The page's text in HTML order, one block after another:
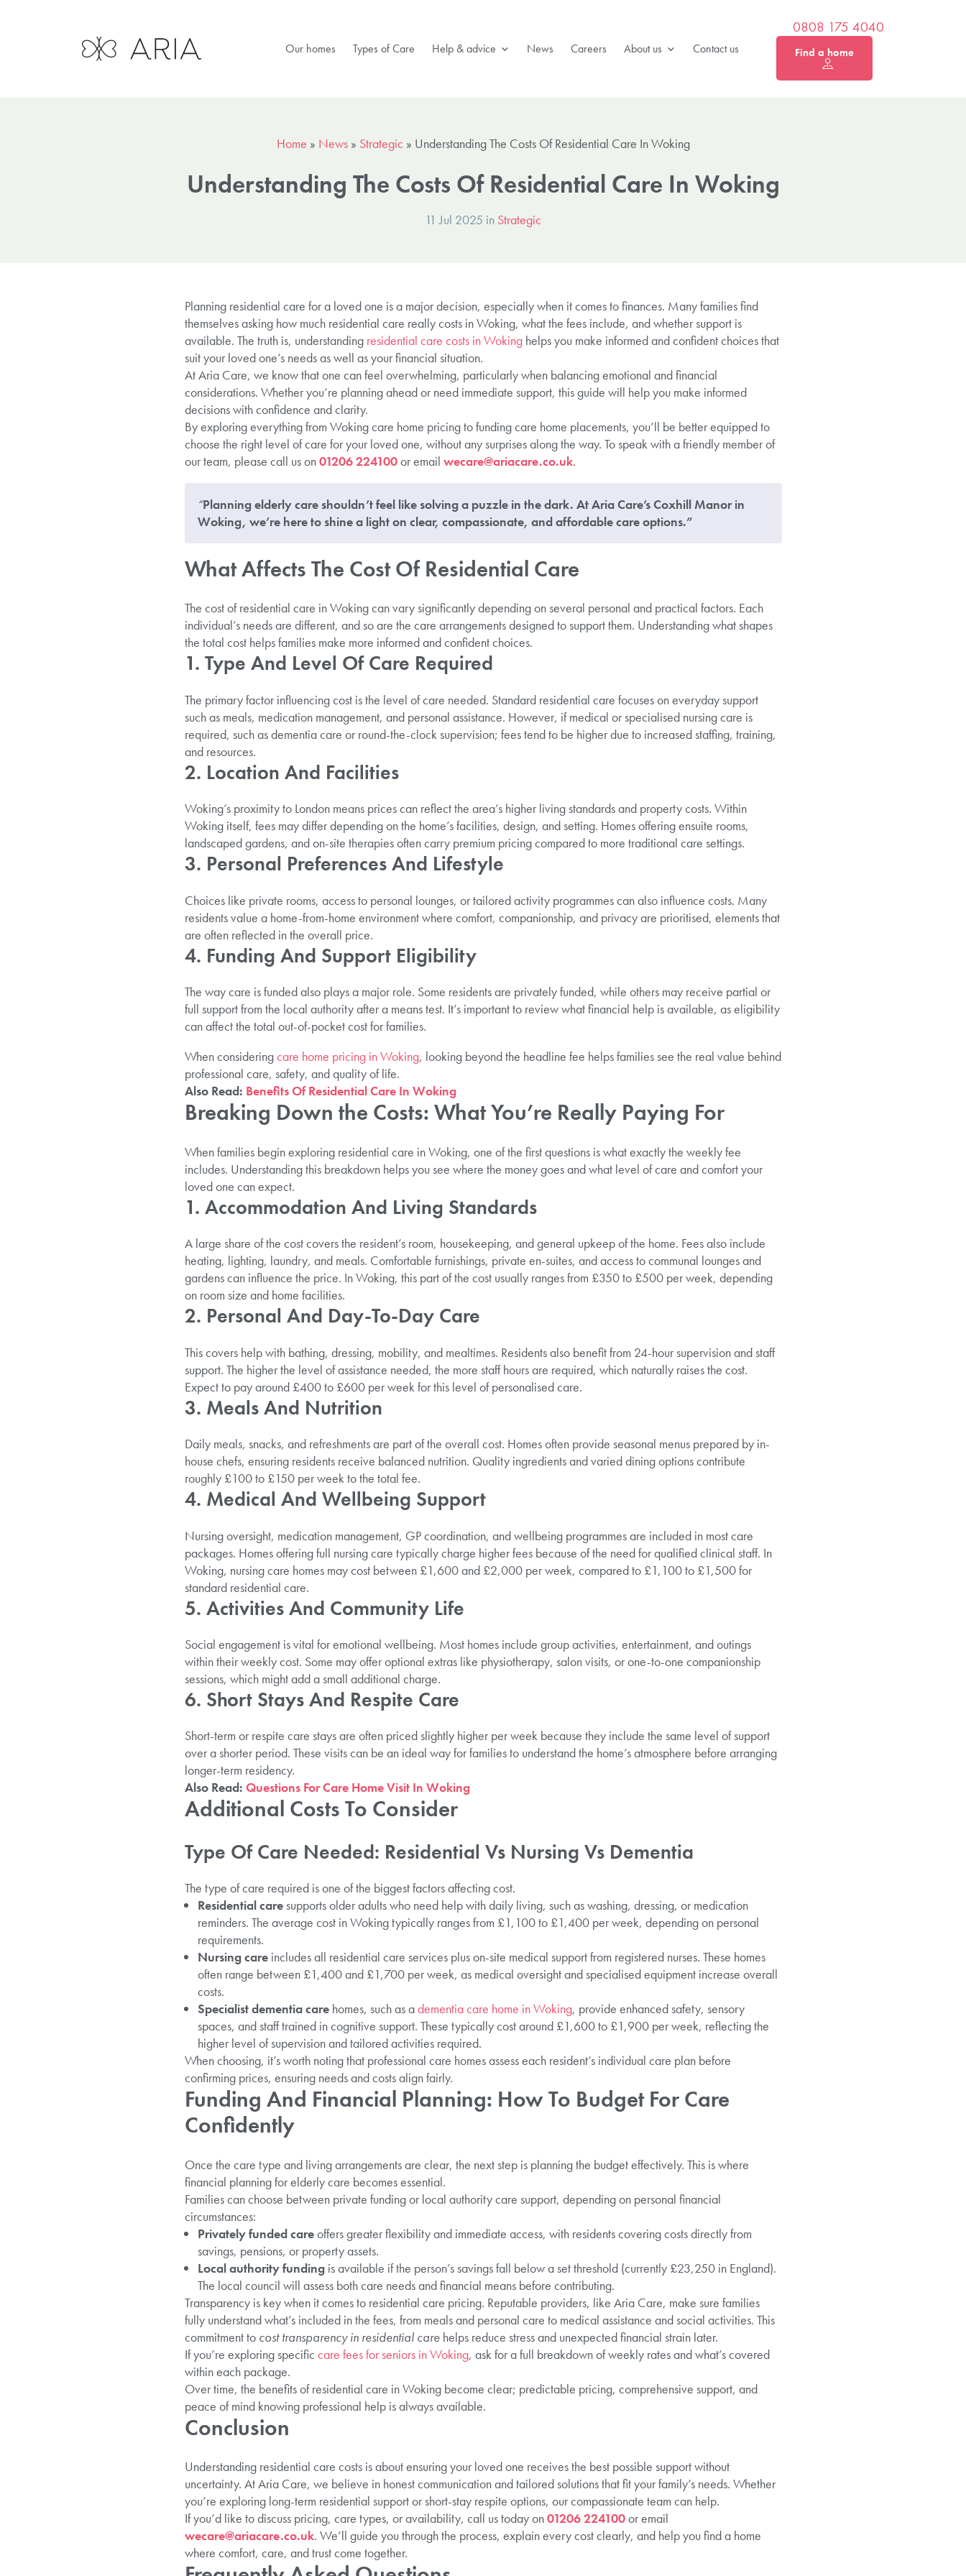
Our homes Types of Care Help & advice News Careers About us Contact us
0808 175 4040
Find a home
Home » News» Strategic » Understanding The Costs Of Residential Care In Woking
Understanding The Costs Of Residential Care In Woking
11 Jul 2025 in Strategic
Planning residential care for a loved one is a major decision, especially when it comes to finances. Many families find
themselves asking how much residential care really costs in Woking, what the fees include, and whether support is
available. The truth is, understanding residential care costs in Wokinghelps you make informed and confident choices that
suit your loved one’s needs as well as your financial situation.
At Aria Care, we know that one can feel overwhelming, particularly when balancing emotional and financial
considerations. Whether you’re planning ahead or need immediate support, this guide will help you make informed
decisions with confidence and clarity.
By exploring everything from Woking care home pricing to funding care home placements, you’ll be better equipped to
choose the right level of care for your loved one, without any surprises along the way. To speak with a friendly member of
our team, please call us on01206 224100or email wecare@ariacare.co.uk.
“Planning elderly care shouldn’t feel like solving a puzzle in the dark. At Aria Care’s Coxhill Manor in
Woking, we’re here to shine a light on clear, compassionate, and affordable care options.”
What Affects The Cost Of Residential Care
The cost of residential care in Woking can vary significantly depending on several personal and practical factors. Each
individual’s needs are different, and so are the care arrangements designed to support them. Understanding what shapes
the total cost helps families make more informed and confident choices.
1. Type And Level Of Care Required
The primary factor influencing cost is the level of care needed. Standard residential care focuses on everyday support
such as meals, medication management, and personal assistance. However, if medical or specialised nursing care is
required, such as dementia care or round-the-clock supervision; fees tend to be higher due to increased staffing, training,
and resources.
2. Location And Facilities
Woking’s proximity to London means prices can reflect the area’s higher living standards and property costs. Within
Woking itself, fees may differ depending on the home’s facilities, design, and setting. Homes offering ensuite rooms,
landscaped gardens, and on-site therapies often carry premium pricing compared to more traditional care settings.
3. Personal Preferences And Lifestyle
Choices like private rooms, access to personal lounges, or tailored activity programmes can also influence costs. Many
residents value a home-from-home environment where comfort, companionship, and privacy are prioritised, elements that
are often reflected in the overall price.
4. Funding And Support Eligibility
The way care is funded also plays a major role. Some residents are privately funded, while others may receive partial or
full support from the local authority after a means test. It’s important to review what financial help is available, as eligibility
can affect the total out-of-pocket cost for families.
When consideringcare home pricing in Woking, looking beyond the headline fee helps families see the real value behind
professional care, safety, and quality of life.
Also Read: Benefits Of Residential Care In Woking
Breaking Down the Costs: What You’re Really Paying For
When families begin exploring residential care in Woking, one of the first questions is what exactly the weekly fee
includes. Understanding this breakdown helps you see where the money goes and what level of care and comfort your
loved one can expect.
1. Accommodation And Living Standards
A large share of the cost covers the resident’s room, housekeeping, and general upkeep of the home. Fees also include
heating, lighting, laundry, and meals. Comfortable furnishings, private en-suites, and access to communal lounges and
gardens can influence the price. In Woking, this part of the cost usually ranges from £350 to £500 per week, depending
on room size and home facilities.
2. Personal And Day-To-Day Care
This covers help with bathing, dressing, mobility, and mealtimes. Residents also benefit from 24-hour supervision and staff
support. The higher the level of assistance needed, the more staff hours are required, which naturally raises the cost.
Expect to pay around £400 to £600 per week for this level of personalised care.
3. Meals And Nutrition
Daily meals, snacks, and refreshments are part of the overall cost. Homes often provide seasonal menus prepared by in-
house chefs, ensuring residents receive balanced nutrition. Quality ingredients and varied dining options contribute
roughly £100 to £150 per week to the total fee.
4. Medical And Wellbeing Support
Nursing oversight, medication management, GP coordination, and wellbeing programmes are included in most care
packages. Homes offering full nursing care typically charge higher fees because of the need for qualified clinical staff. In
Woking, nursing care homes may cost between £1,600 and £2,000 per week, compared to £1,100 to £1,500 for
standard residential care.
5. Activities And Community Life
Social engagement is vital for emotional wellbeing. Most homes include group activities, entertainment, and outings
within their weekly cost. Some may offer optional extras like physiotherapy, salon visits, or one-to-one companionship
sessions, which might add a small additional charge.
6. Short Stays And Respite Care
Short-term or respite care stays are often priced slightly higher per week because they include the same level of support
over a shorter period. These visits can be an ideal way for families to understand the home’s atmosphere before arranging
longer-term residency.
Also Read: Questions For Care Home Visit In Woking
Additional Costs To Consider
Type Of Care Needed: Residential Vs Nursing Vs Dementia
The type of care required is one of the biggest factors affecting cost.
Residential caresupports older adults who need help with daily living, such as washing, dressing, or medication
reminders. The average cost in Woking typically ranges from £1,100 to £1,400 per week, depending on personal
requirements.
Nursing careincludes all residential care services plus on-site medical support from registered nurses. These homes
often range between £1,400 and £1,700 per week, as medical oversight and specialised equipment increase overall
costs.
Specialist dementia carehomes, such as adementia care home in Woking, provide enhanced safety, sensory
spaces, and staff trained in cognitive support. These typically cost around £1,600 to £1,900 per week, reflecting the
higher level of supervision and tailored activities required.
When choosing, it’s worth noting that professional care homes assess each resident’s individual care plan before
confirming prices, ensuring needs and costs align fairly.
Funding And Financial Planning: How To Budget For Care
Confidently
Once the care type and living arrangements are clear, the next step is planning the budget effectively. This is where
financial planning for elderly care becomes essential.
Families can choose between private funding or local authority care support, depending on personal financial
circumstances:
Privately funded careoffers greater flexibility and immediate access, with residents covering costs directly from
savings, pensions, or property assets.
Local authority fundingis available if the person’s savings fall below a set threshold (currently £23,250 in England).
The local council will assess both care needs and financial means before contributing.
Transparency is key when it comes to residential care pricing. Reputable providers, like Aria Care, make sure families
fully understand what’s included in the fees, from meals and personal care to medical assistance and social activities. This
commitment to cost transparency in residential carehelps reduce stress and unexpected financial strain later.
If you’re exploring specific care fees for seniors in Woking, ask for a full breakdown of weekly rates and what’s covered
within each package.
Over time, the benefits of residential care in Woking become clear; predictable pricing, comprehensive support, and
peace of mind knowing professional help is always available.
Conclusion
Understanding residential care costs is about ensuring your loved one receives the best possible support without
uncertainty. At Aria Care, we believe in honest communication and tailored solutions that fit your family’s needs. Whether
you’re exploring long-term residential support or short-stay respite options, our compassionate team can help.
If you’d like to discuss pricing, care types, or availability, call us today on01206 224100or email
wecare@ariacare.co.uk. We’ll guide you through the process, explain every cost clearly, and help you find a home
where comfort, care, and trust come together.